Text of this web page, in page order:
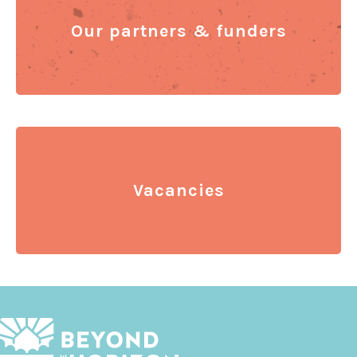
Our partners & funders
Vacancies